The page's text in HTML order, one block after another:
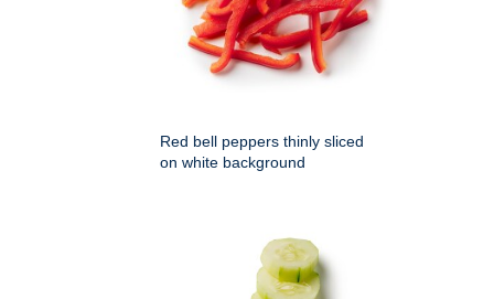
Red bell peppers thinly sliced
on white background